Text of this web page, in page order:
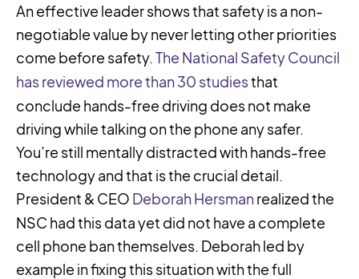
An effective leader shows that safety is a non-
negotiable value by never letting other priorities
come before safety. The National Safety Council
has reviewed more than 30 studiesthat
conclude hands-free driving does not make
driving while talking on the phone any safer.
You’re still mentally distracted with hands-free
technology and that is the crucial detail.
President & CEO Deborah Hersmanrealized the
NSC had this data yet did not have a complete
cell phone ban themselves. Deborah led by
example in fixing this situation with the full